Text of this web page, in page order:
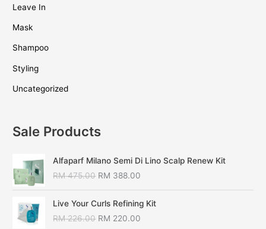
Leave In
Mask
Shampoo
Styling
Uncategorized
Sale Products
Alfaparf Milano Semi Di Lino Scalp Renew Kit
RM475.00 RM 388.00
Live Your Curls Refining Kit
RM226.00 RM 220.00